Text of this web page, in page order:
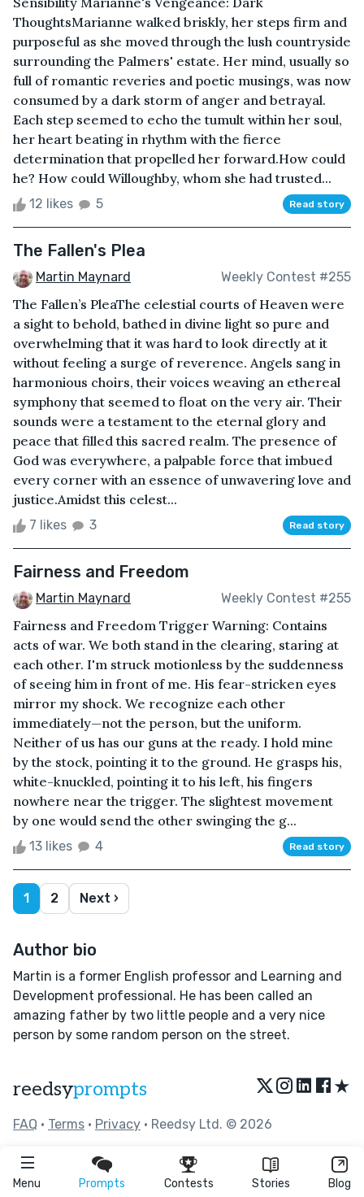
Menu Prompts Contests Stories Blog
ThoughtsMarianne walked briskly, her steps firm and
purposeful as she moved through the lush countryside
surrounding the Palmers' estate. Her mind, usually so
full of romantic reveries and poetic musings, was now
consumed by a dark storm of anger and betrayal.
Each step seemed to echo the tumult within her soul,
her heart beating in rhythm with the fierce
determination that propelled her forward.How could
he? How could Willoughby, whom she had trusted...
12 likes 5 Read story
The Fallen's Plea
Martin Maynard Weekly Contest #255
The Fallen’s PleaThe celestial courts of Heaven were
a sight to behold, bathed in divine light so pure and
overwhelming that it was hard to look directly at it
without feeling a surge of reverence. Angels sang in
harmonious choirs, their voices weaving an ethereal
symphony that seemed to float on the very air. Their
sounds were a testament to the eternal glory and
peace that filled this sacred realm. The presence of
God was everywhere, a palpable force that imbued
every corner with an essence of unwavering love and
justice.Amidst this celest...
7 likes 3 Read story
Fairness and Freedom
Martin Maynard Weekly Contest #255
Fairness and Freedom Trigger Warning: Contains
acts of war. We both stand in the clearing, staring at
each other. I'm struck motionless by the suddenness
of seeing him in front of me. His fear-stricken eyes
mirror my shock. We recognize each other
immediately—not the person, but the uniform.
Neither of us has our guns at the ready. I hold mine
by the stock, pointing it to the ground. He grasps his,
white-knuckled, pointing it to his left, his fingers
nowhere near the trigger. The slightest movement
by one would send the other swinging the g...
13 likes 4 Read story
1 2 Next ›
Author bio
Martin is a former English professor and Learning and
Development professional. He has been called an
amazing father by two little people and a very nice
person by some random person on the street.
reedsyprompts ★
FAQ • Terms • Privacy • Reedsy Ltd. © 2026